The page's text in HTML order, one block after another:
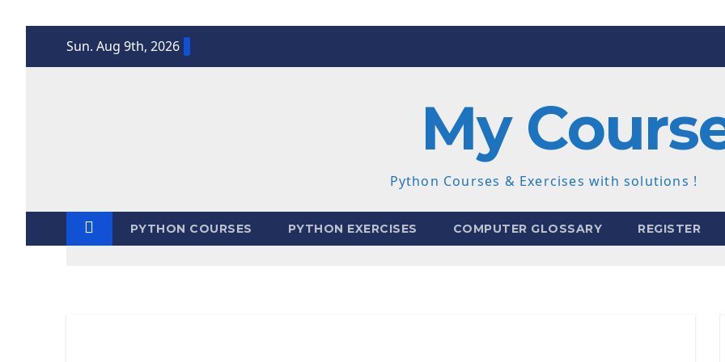
Sun. Aug 9th, 2026
My
Python Courses & Exercises with solutions !
PYTHON COURSES PYTHON EXERCISES COMPUTER GLOSSARY REGISTER